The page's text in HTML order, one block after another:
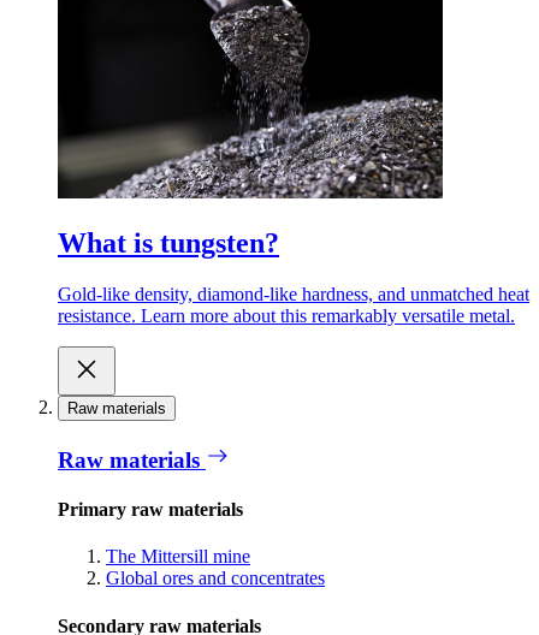
What is tungsten?
Gold-like density, diamond-like hardness, and unmatched heat
resistance. Learn more about this remarkably versatile metal.
Raw materials
Raw materials
Primary raw materials
The Mittersill mine
Global ores and concentrates
Secondary raw materials